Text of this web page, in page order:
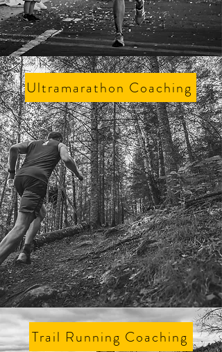
Ultramarathon Coaching
Trail Running Coaching